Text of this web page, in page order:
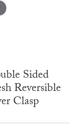
Sided
Reversible
Clasp